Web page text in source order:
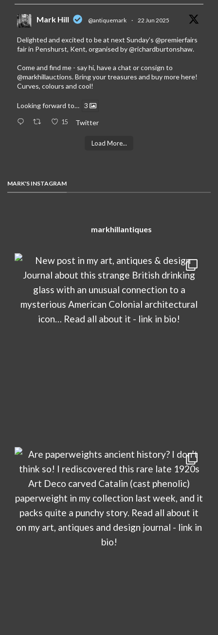
Mark Hill @antiquemark · 22 Jun 2025
Delighted and excited to be at next Sunday’s @premierfairs
fair in Penshurst, Kent, organised by@richardburtonshaw.
Come and find me - say hi, have a chat or consign to
@markhillauctions. Bring your treasures and buy more here!
Curves, colours and cool!
Looking forward to… 3
15 Twitter
Load More...
MARK'S INSTAGRAM
markhillantiques